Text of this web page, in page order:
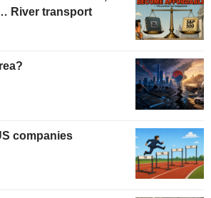
River transport
companies